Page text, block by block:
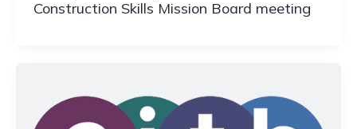
Construction Skills Mission Board meeting